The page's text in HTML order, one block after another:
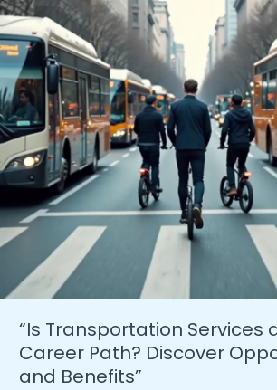
and
Success”
“Is Transportation Services
Career Path? Discover
and Benefits”